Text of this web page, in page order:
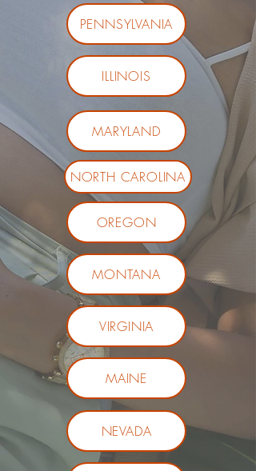
PENNSYLVANIA
ILLINOIS
MARYLAND
NORTH CAROLINA
OREGON
MONTANA
VIRGINIA
MAINE
NEVADA